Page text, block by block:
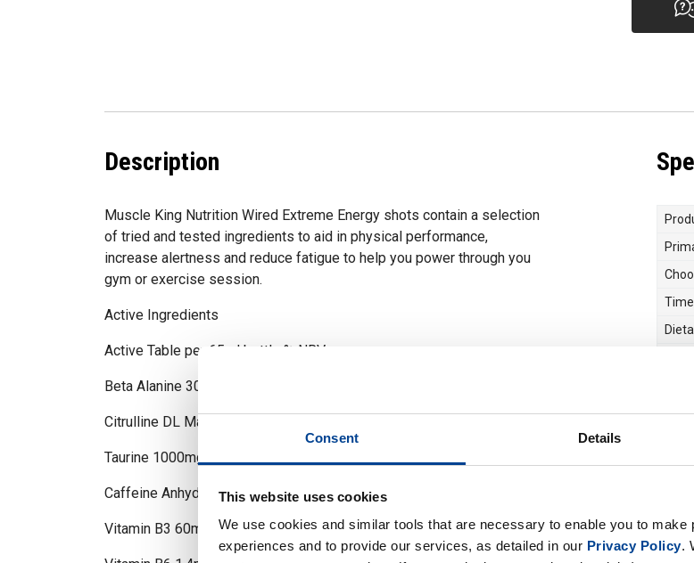
Consent Details
This website uses cookies
We use cookies and similar tools that are necessary to enable you to
experiences and to provide our services, as detailed in our Privacy Policy.
Description
Muscle King Nutrition Wired Extreme Energy shots contain a selection
of tried and tested ingredients to aid in physical performance,
increase alertness and reduce fatigue to help you power through you
gym or exercise session.
Active Ingredients
Active Table per 65ml bottle % NRV –
Beta Alanine 3000mg N/A
Citrulline DL Malate 3000mg N/A
Taurine 1000mg N/A
Caffeine Anhydrous 350mg N/A
Vitamin B3 60mg 380%